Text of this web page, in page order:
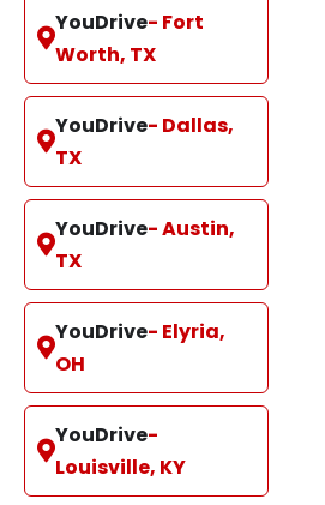
YouDrive- Fort
Worth, TX
YouDrive- Dallas,
TX
YouDrive- Austin,
TX
YouDrive- Elyria,
OH
YouDrive-
Louisville, KY